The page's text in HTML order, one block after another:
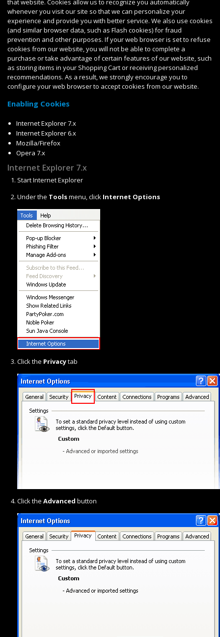
that website. Cookies allow us to recognize you automatically
whenever you visit our site so that we can personalize your
experience and provide you with better service. We also use cookies
(and similar browser data, such as Flash cookies) for fraud
prevention and other purposes. If your web browser is set to refuse
cookies from our website, you will not be able to complete a
purchase or take advantage of certain features of our website, such
as storing items in your Shopping Cart or receiving personalized
recommendations. As a result, we strongly encourage you to
configure your web browser to accept cookies from our website.
Enabling Cookies
Internet Explorer 7.x
Internet Explorer 6.x
Mozilla/Firefox
Opera 7.x
Internet Explorer 7.x
Start Internet Explorer
Under the Toolsmenu, click Internet Options
Click the Privacytab
Click the Advanced button